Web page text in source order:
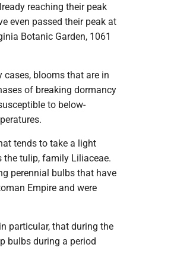
reaching their peak
even passed their peak at
Botanic Garden, 1061
cases, blooms that are in
of breaking dormancy
to below-
tends to take a light
the tulip, family Liliaceae.
perennial bulbs that have
Empire and were
particular, that during the
bulbs during a period